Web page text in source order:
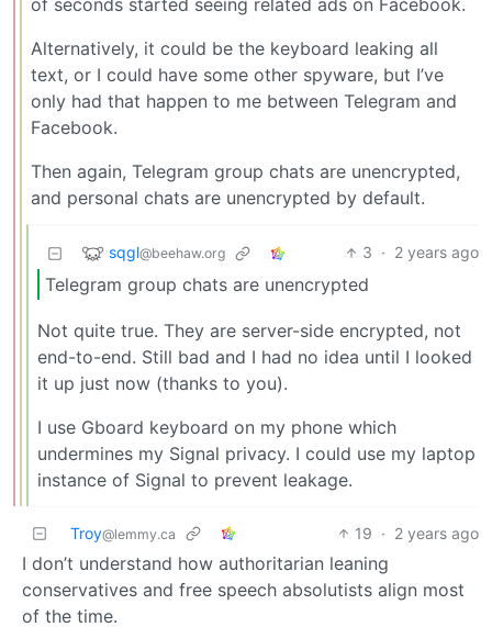
of seconds started seeing related ads on Facebook.
Alternatively, it could be the keyboard leaking all
text, or I could have some other spyware, but I’ve
only had that happen to me between Telegram and
Facebook.
Then again, Telegram group chats are unencrypted,
and personal chats are unencrypted by default.
sqgl@beehaw.org 3 · 2 years ago
Telegram group chats are unencrypted
Not quite true. They are server-side encrypted, not
end-to-end. Still bad and I had no idea until I looked
it up just now (thanks to you).
I use Gboard keyboard on my phone which
undermines my Signal privacy. I could use my laptop
instance of Signal to prevent leakage.
Troy@lemmy.ca 19 · 2 years ago
I don’t understand how authoritarian leaning
conservatives and free speech absolutists align most
of the time.